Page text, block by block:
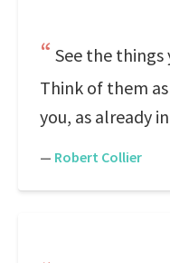
See the things
Think of them
you, as already
— Robert Collier